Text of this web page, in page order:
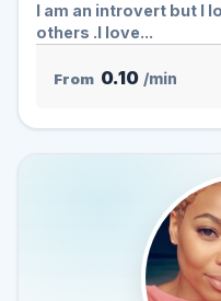
I am an introvert but I
others .I love...
From 0.10 /min